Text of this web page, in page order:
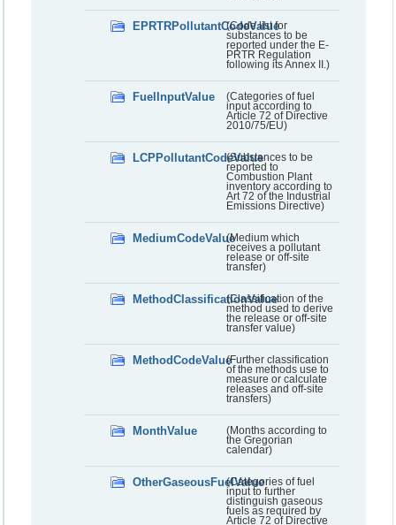
EPRTRPollutantCodeValue
(Code list for
substances to be
reported under the E-
PRTR Regulation
following its Annex II.)
FuelInputValue
(Categories of fuel
input according to
Article 72 of Directive
2010/75/EU)
LCPPollutantCodeValue(Substances to be
reported to
Combustion Plant
inventory according to
Art 72 of the Industrial
Emissions Directive)
MediumCodeValue(Medium which
receives a pollutant
release or off-site
transfer)
MethodClassificationValue
(Classification of the
method used to derive
the release or off-site
transfer value)
MethodCodeValue(Further classification
of the methods use to
measure or calculate
releases and off-site
transfers)
MonthValue
(Months according to
the Gregorian
calendar)
OtherGaseousFuelValue(Categories of fuel
input to further
distinguish gaseous
fuels as required by
Article 72 of Directive